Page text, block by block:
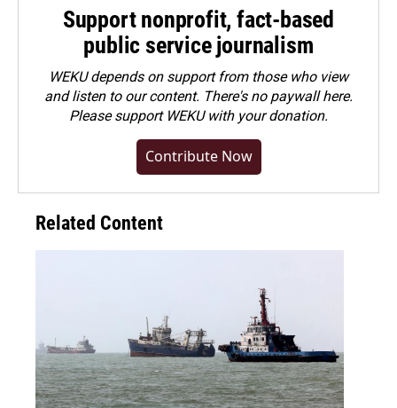
Support nonprofit, fact-based
public service journalism
WEKU depends on support from those who view
and listen to our content. There's no paywall here.
Pleasesupport WEKU with your donation.
Contribute Now
Related Content